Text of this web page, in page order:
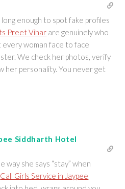
enough to spot fake profiles
Preet Vihar are genuinely who
woman face to face
We check her photos, verify
her personality. You never get
Siddharth Hotel
way she says “stay” when
Call Girls Service in Jaypee